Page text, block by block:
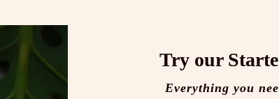
Try our
Everything you